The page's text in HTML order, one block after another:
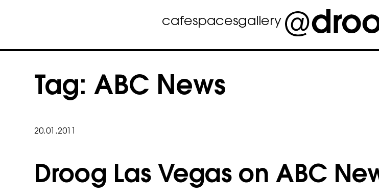
cafespacesgallery
Tag:ABC News
20.01.2011
Droog Las Vegas on ABC